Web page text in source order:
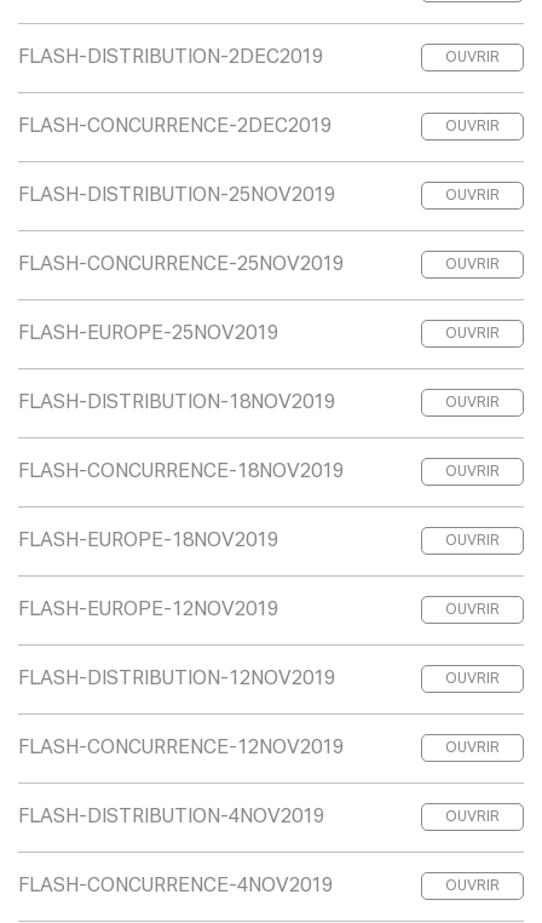
FLASH-DISTRIBUTION-2DEC2019 OUVRIR
FLASH-CONCURRENCE-2DEC2019 OUVRIR
FLASH-DISTRIBUTION-25NOV2019 OUVRIR
FLASH-CONCURRENCE-25NOV2019 OUVRIR
FLASH-EUROPE-25NOV2019 OUVRIR
FLASH-DISTRIBUTION-18NOV2019 OUVRIR
FLASH-CONCURRENCE-18NOV2019 OUVRIR
FLASH-EUROPE-18NOV2019 OUVRIR
FLASH-EUROPE-12NOV2019 OUVRIR
FLASH-DISTRIBUTION-12NOV2019 OUVRIR
FLASH-CONCURRENCE-12NOV2019 OUVRIR
FLASH-DISTRIBUTION-4NOV2019 OUVRIR
FLASH-CONCURRENCE-4NOV2019 OUVRIR